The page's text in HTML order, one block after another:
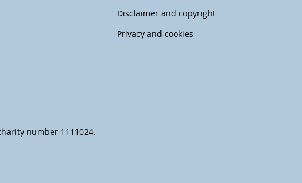
Disclaimer and copyright
Privacy and cookies
number 1111024.